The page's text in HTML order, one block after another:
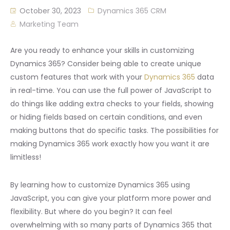
October 30, 2023
Dynamics 365 CRM
Marketing Team
Are you ready to enhance your skills in customizing
Dynamics 365? Consider being able to create unique
custom features that work with your Dynamics 365 data
in real-time. You can use the full power of JavaScript to
do things like adding extra checks to your fields, showing
or hiding fields based on certain conditions, and even
making buttons that do specific tasks. The possibilities for
making Dynamics 365 work exactly how you want it are
limitless!
By learning how to customize Dynamics 365 using
JavaScript, you can give your platform more power and
flexibility. But where do you begin? It can feel
overwhelming with so many parts of Dynamics 365 that